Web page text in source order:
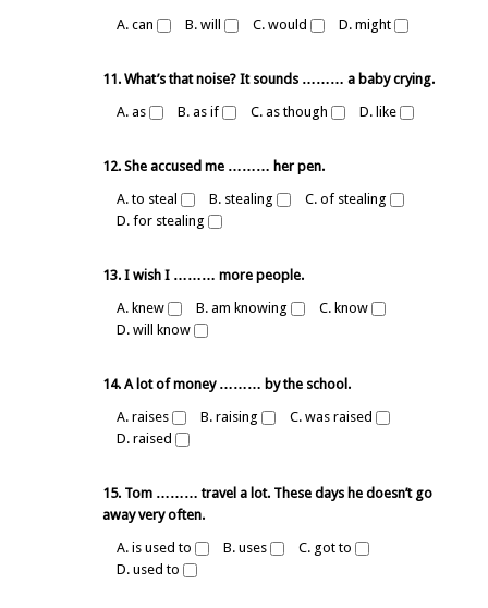
A. can B. will C. would D. might
11. What’s that noise? It sounds ……… a baby crying.
A. as
B. as if C. as though D. like
12. She accused me ……… her pen.
A. to steal
B. stealing
C. of stealing
D. for stealing
13. I wish I ……… more people.
A. knew
B. am knowing
C. know
D. will know
14. A lot of money ……… by the school.
A. raises
B. raising
C. was raised
D. raised
15. Tom ……… travel a lot. These days he doesn’t go
away very often.
A. is used to
B. uses
C. got to
D. used to